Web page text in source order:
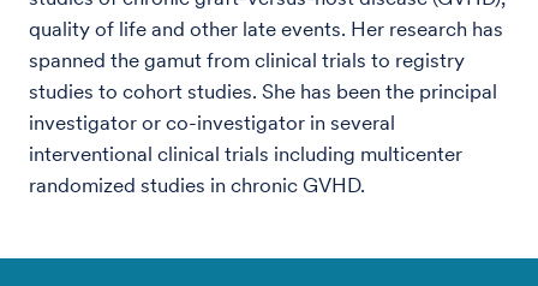
quality of life and other late events. Her research has
spanned the gamut from clinical trials to registry
studies to cohort studies. She has been the principal
investigator or co-investigator in several
interventional clinical trials including multicenter
randomized studies in chronic GVHD.